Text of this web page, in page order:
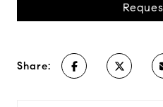
Share: